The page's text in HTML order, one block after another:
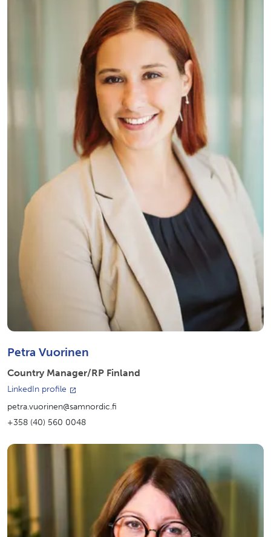
Petra Vuorinen
Country Manager/RP Finland
LinkedIn profile
petra.vuorinen@samnordic.fi
+358 (40) 560 0048